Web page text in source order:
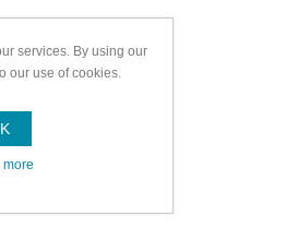
services. By using our
our use of cookies.
more